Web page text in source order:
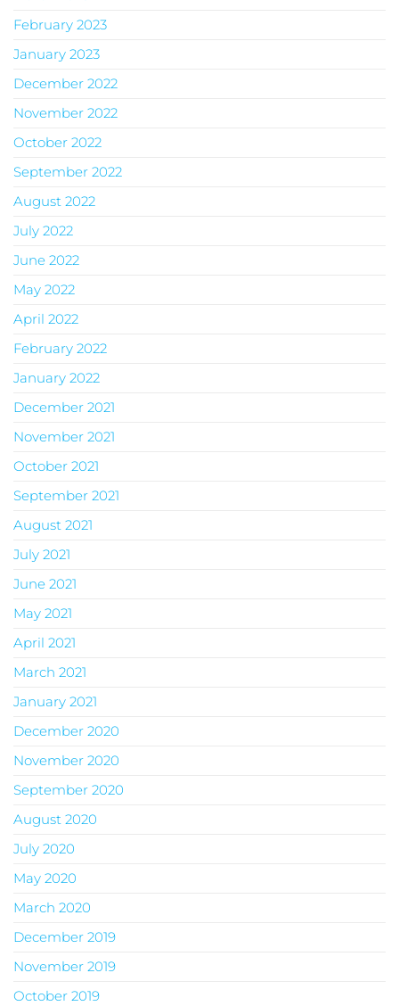
February 2023
January 2023
December 2022
November 2022
October 2022
September 2022
August 2022
July 2022
June 2022
May 2022
April 2022
February 2022
January 2022
December 2021
November 2021
October 2021
September 2021
August 2021
July 2021
June 2021
May 2021
April 2021
March 2021
January 2021
December 2020
November 2020
September 2020
August 2020
July 2020
May 2020
March 2020
December 2019
November 2019
October 2019